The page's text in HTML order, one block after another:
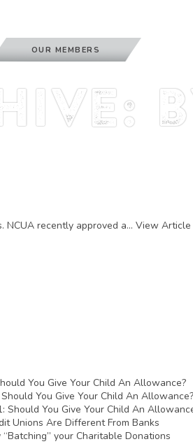
OUR MEMBERS
recently approved a... View Article
You Give Your Child An Allowance?
You Give Your Child An Allowance?
Should You Give Your Child An
Unions Are Different From Banks
your Charitable Donations